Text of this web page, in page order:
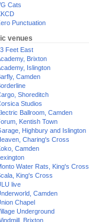
Cats
Punctuation
venues
Feet East
Brixton
Islington
Camden
Shoreditch
Studios
Ballroom, Camden
Kentish Town
Highbury and Islington
Charing's Cross
Camden
Water Rats, King's Cross
King's Cross
live
Camden
Chapel
Underground
Brixton